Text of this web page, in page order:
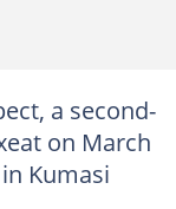
a second-
on March
Kumasi